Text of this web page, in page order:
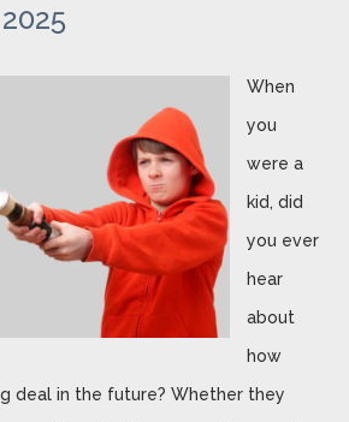
When
you
were a
kid, did
you ever
hear
about
how
deal in the future? Whether they